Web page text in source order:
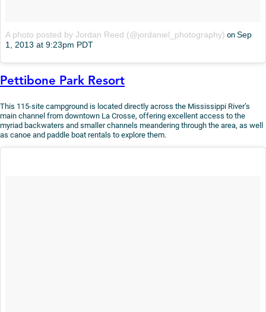
A photo posted by Jordan Reed (@jordaniel_photography) on Sep
1, 2013 at 9:23pm PDT
Pettibone Park Resort
This 115-site campground is located directly across the Mississippi River’s
main channel from downtown La Crosse, offering excellent access to the
myriad backwaters and smaller channels meandering through the area, as well
as canoe and paddle boat rentals to explore them.